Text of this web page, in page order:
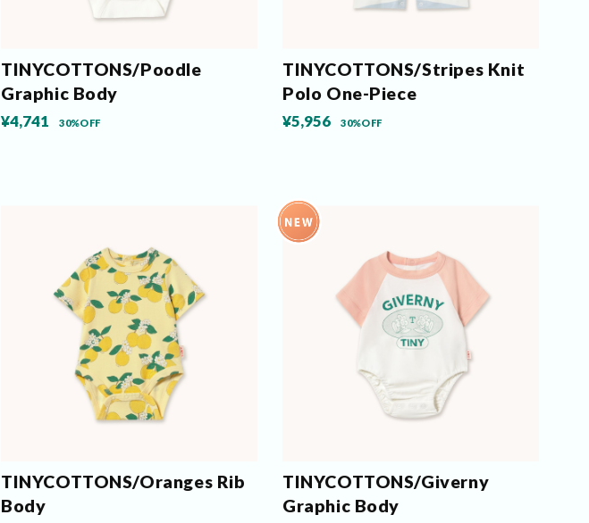
TINYCOTTONS/Poodle
Graphic Body
¥4,741 30%OFF
TINYCOTTONS/Stripes Knit
Polo One-Piece
¥5,956 30%OFF
TINYCOTTONS/Oranges Rib
Body
TINYCOTTONS/Giverny
Graphic Body